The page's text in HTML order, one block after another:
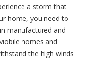
a storm that
home, you need to
manufactured and
homes and
the high winds